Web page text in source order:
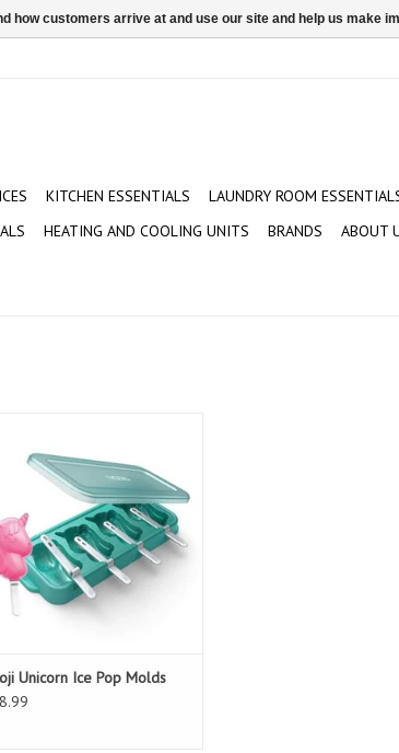
KITCHEN ESSENTIALS LAUNDRY ROOM
HEATING AND COOLING UNITS BRANDS ABOUT
ADD TO CART
Unicorn Ice Pop Molds
how customers arrive at and use our site and help us make